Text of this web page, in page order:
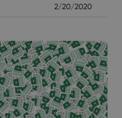
2/20/2020